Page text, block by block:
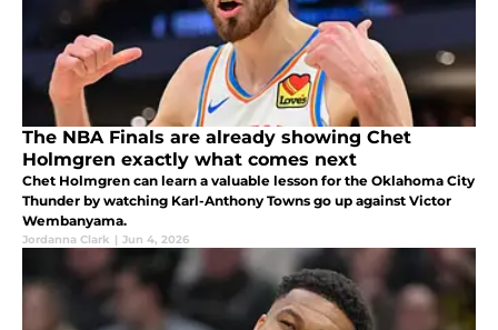
The NBA Finals are already showing Chet
Holmgren exactly what comes next
Chet Holmgren can learn a valuable lesson for the Oklahoma City
Thunder by watching Karl-Anthony Towns go up against Victor
Wembanyama.
Jordanna Clark | Jun 4, 2026